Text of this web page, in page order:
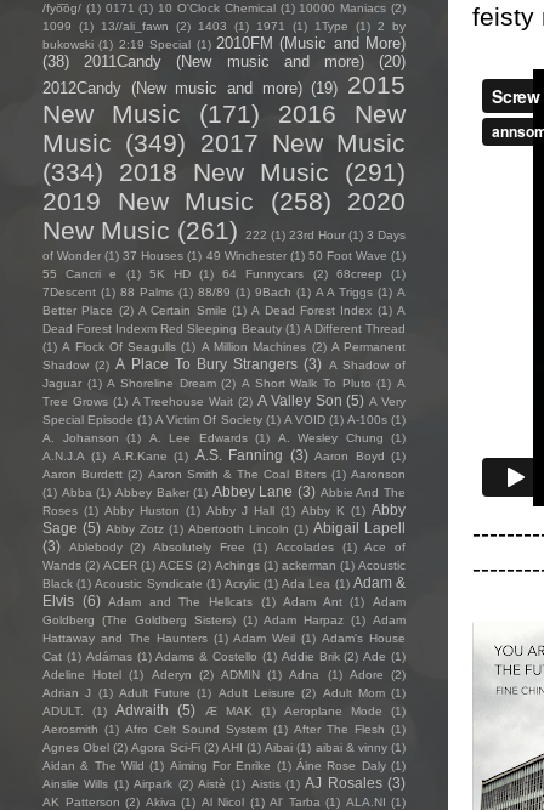
feisty
/fyo͞oɡ/ (1) 0171 (1) 10 O'Clock Chemical (1) 10000 Maniacs (2)
1099
(1) 13//ali_fawn (2) 1403 (1) 1971 (1) 1Type (1) 2 by
bukowski (1) 2:19 Special (1) 2010FM (Music and More)
(38)
2011Candy (New music and more)
(20)
2012Candy (New music and more) (19) 2015
New Music
(171)
2016 New
Music (349)
2017 New Music
(334)
2018 New Music
(291)
2019 New Music
(258)
2020
New Music (261) 222 (1) 23rd Hour (1) 3 Days
of Wonder (1) 37 Houses (1) 49 Winchester (1) 50 Foot Wave (1)
55 Cancri e
(1) 5K HD (1) 64 Funnycars (2) 68creep
(1)
7Descent (1) 88 Palms (1) 88/89 (1) 9Bach (1) A A Triggs (1) A
Better Place (2) A Certain Smile (1) A Dead Forest Index (1) A
Dead Forest Indexm Red Sleeping Beauty (1) A Different Thread
(1) A Flock Of Seagulls (1) A Million Machines (2) A Permanent
Shadow (2) A Place To Bury Strangers (3) A Shadow of
Jaguar (1) A Shoreline Dream (2) A Short Walk To Pluto (1) A
Tree Grows (1) A Treehouse Wait (2) A Valley Son (5) A Very
Special Episode (1) A Victim Of Society (1) A VOID (1) A-100s (1)
A. Johanson
(1) A. Lee Edwards (1) A. Wesley Chung
(1)
A.N.J.A (1) A.R.Kane (1) A.S. Fanning (3) Aaron Boyd (1)
Aaron Burdett (2) Aaron Smith & The Coal Biters (1) Aaronson
(1) Abba (1) Abbey Baker (1) Abbey Lane (3) Abbie And The
Roses (1) Abby Huston (1) Abby J Hall (1) Abby K (1) Abby
Sage (5) Abby Zotz (1) Abertooth Lincoln (1) Abigail Lapell
(3)
Ablebody (2) Absolutely Free (1) Accolades (1)
Ace of
Wands (2) ACER (1) ACES (2) Achings (1) ackerman (1) Acoustic
Black (1) Acoustic Syndicate (1) Acrylic (1) Ada Lea (1) Adam &
Elvis (6) Adam and The Hellcats (1) Adam Ant (1)
Adam
Goldberg (The Goldberg Sisters) (1) Adam Harpaz (1) Adam
Hattaway and The Haunters (1) Adam Weil (1) Adam's House
Cat (1) Adámas (1) Adams & Costello (1) Addie Brik (2) Ade (1)
Adeline Hotel (1) Aderyn (2) ADMIN (1) Adna (1) Adore
(2)
Adrian J (1) Adult Future (1) Adult Leisure (2) Adult Mom (1)
ADULT.
(1) Adwaith (5) Æ MAK (1) Aeroplane Mode
(1)
Aerosmith (1) Afro Celt Sound System (1) After The Flesh (1)
Agnes Obel (2) Agora Sci-Fi (2) AHI (1) Aibai (1) aibai & vinny (1)
Aidan & The Wild (1) Aiming For Enrike (1) Áine Rose Daly (1)
Ainslie Wills (1) Airpark (2) Aistè (1) Aistis (1) AJ Rosales (3)
AK Patterson (2) Akiva (1) Al Nicol (1) Al' Tarba (1) ALA.NI (1)